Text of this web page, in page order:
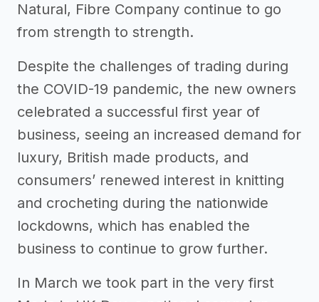
Natural, Fibre Company continue to go
from strength to strength.
Despite the challenges of trading during
the COVID-19 pandemic, the new owners
celebrated a successful first year of
business, seeing an increased demand for
luxury, British made products, and
consumers’ renewed interest in knitting
and crocheting during the nationwide
lockdowns, which has enabled the
business to continue to grow further.
In March we took part in the very first